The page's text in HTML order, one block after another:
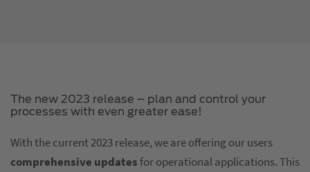
The new 2023 release – plan and control your
processes with even greater ease!
With the current 2023 release, we are offering our users
comprehensive updatesfor operational applications. This